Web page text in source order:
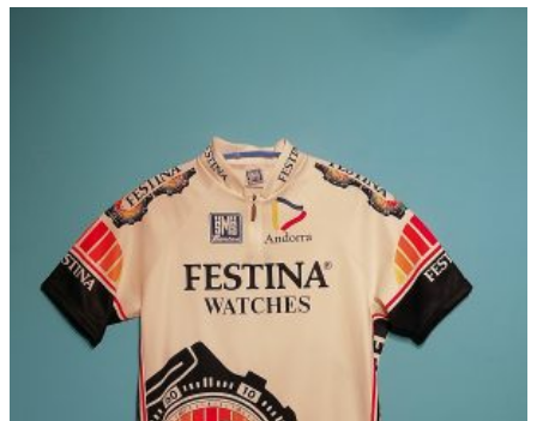
options
may
be
chosen
on
product
page